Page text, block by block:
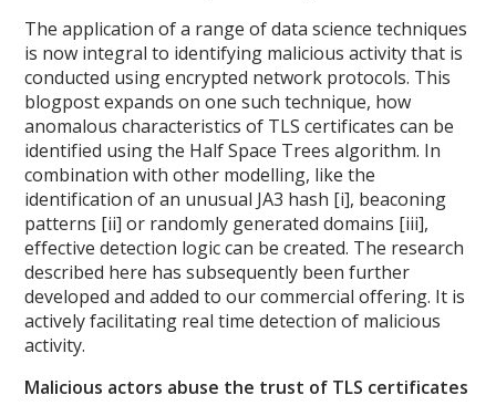
The application of a range of data science techniques
is now integral to identifying malicious activity that is
conducted using encrypted network protocols. This
blogpost expands on one such technique, how
anomalous characteristics of TLS certificates can be
identified using the Half Space Trees algorithm. In
combination with other modelling, like the
identification of an unusual JA3 hash [i], beaconing
patterns [ii] or randomly generated domains [iii],
effective detection logic can be created. The research
described here has subsequently been further
developed and added to our commercial offering. It is
actively facilitating real time detection of malicious
activity.
Malicious actors abuse the trust of TLS certificates